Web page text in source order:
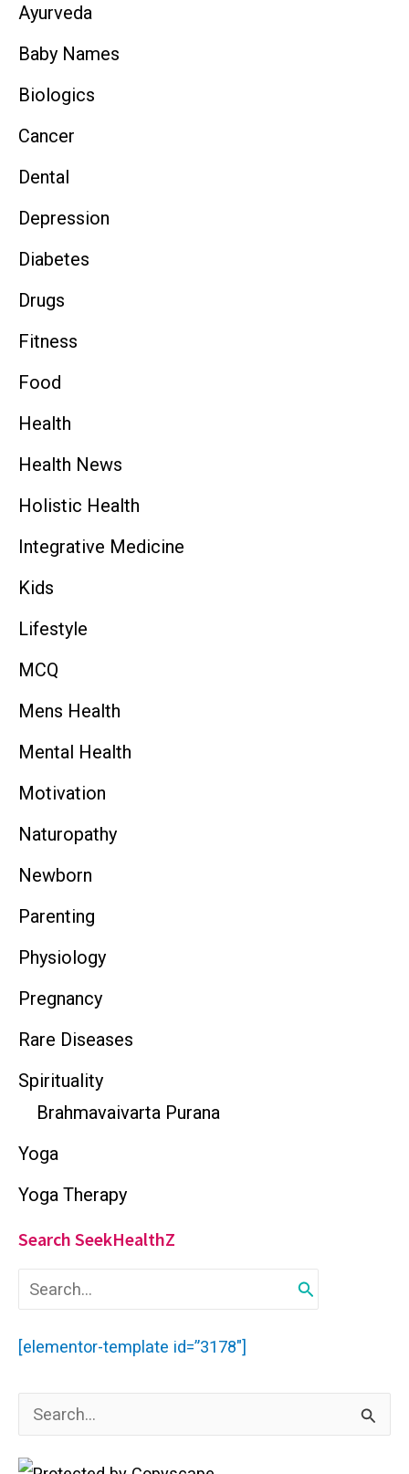
Ayurveda
Baby Names
Biologics
Cancer
Dental
Depression
Diabetes
Drugs
Fitness
Food
Health
Health News
Holistic Health
Integrative Medicine
Kids
Lifestyle
MCQ
Mens Health
Mental Health
Motivation
Naturopathy
Newborn
Parenting
Physiology
Pregnancy
Rare Diseases
Spirituality
Brahmavaivarta Purana
Yoga
Yoga Therapy
Search SeekHealthZ
r
c
f
r
[elementor-template id=”3178″]
e